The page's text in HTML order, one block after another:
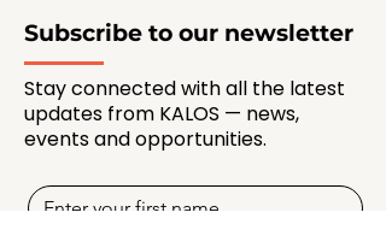
Subscribe to our newsletter
Stay connected with all the latest
updates from KALOS — news,
events and opportunities.